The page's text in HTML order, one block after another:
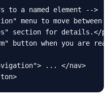
a named element -->
menu to move between
section for details.</p>
button when you are
... </nav>